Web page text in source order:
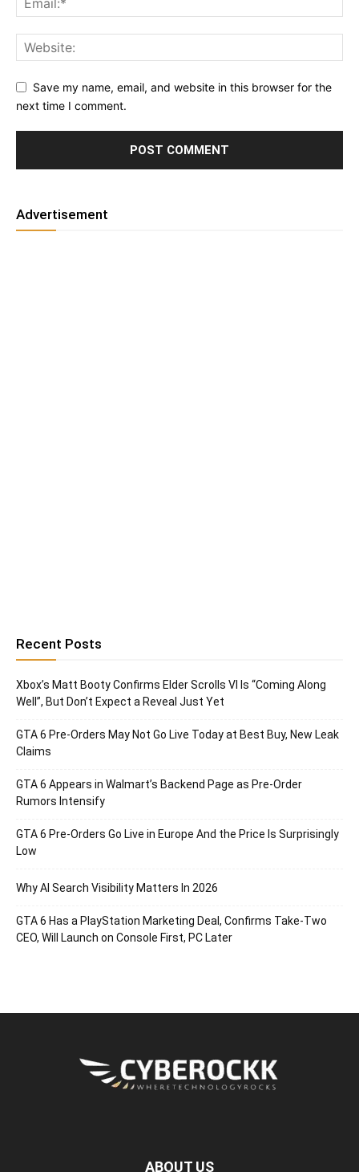
Save my name, email, and website in this browser for the
next time I comment.
Advertisement
Recent Posts
Xbox’s Matt Booty Confirms Elder Scrolls VI Is “Coming Along
Well”, But Don’t Expect a Reveal Just Yet
GTA 6 Pre-Orders May Not Go Live Today at Best Buy, New Leak
Claims
GTA 6 Appears in Walmart’s Backend Page as Pre-Order
Rumors Intensify
GTA 6 Pre-Orders Go Live in Europe And the Price Is Surprisingly
Low
Why AI Search Visibility Matters In 2026
GTA 6 Has a PlayStation Marketing Deal, Confirms Take-Two
CEO, Will Launch on Console First, PC Later
ABOUT US